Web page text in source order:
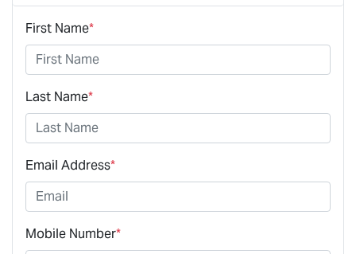
First Name*
Last Name*
Email Address*
Mobile Number*